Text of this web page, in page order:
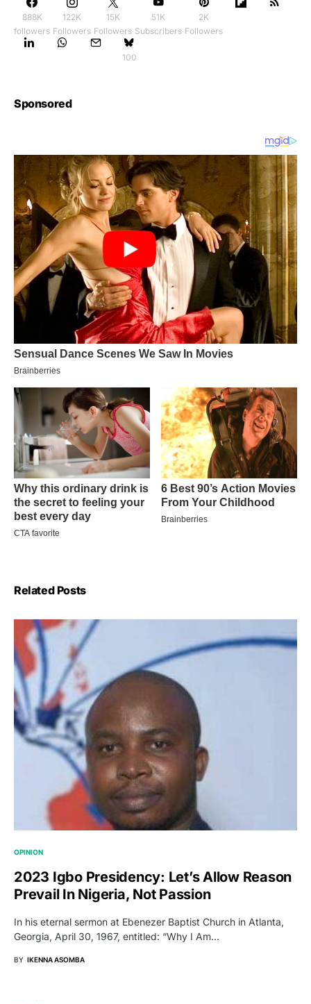
888K
followers
122K
Followers
15K
Followers
51K
Subscribers
2K
Followers
100
Sponsored
Related Posts
OPINION
2023 Igbo Presidency: Let’s Allow Reason
Prevail In Nigeria, Not Passion
In his eternal sermon at Ebenezer Baptist Church in Atlanta,
Georgia, April 30, 1967, entitled: “Why I Am…
BY IKENNA ASOMBA